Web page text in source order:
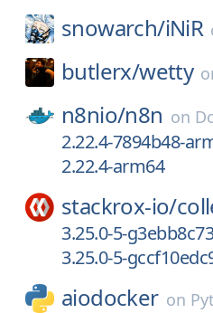
snowarch/iNiR
butlerx/wetty
n8nio/n8n on
2.22.4-7894b48-
2.22.4-arm64
stackrox-io/
3.25.0-5-
3.25.0-5-
aiodocker on